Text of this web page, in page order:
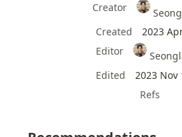
Creator
Created
2023
Editor
Edited
2023 Nov
Refs